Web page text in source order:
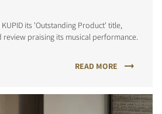
its 'Outstanding Product' title,
praising its musical performance.
READ MORE